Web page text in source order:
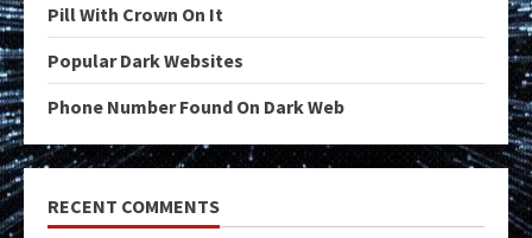
Pill With Crown On It
Popular Dark Websites
Phone Number Found On Dark Web
RECENT COMMENTS